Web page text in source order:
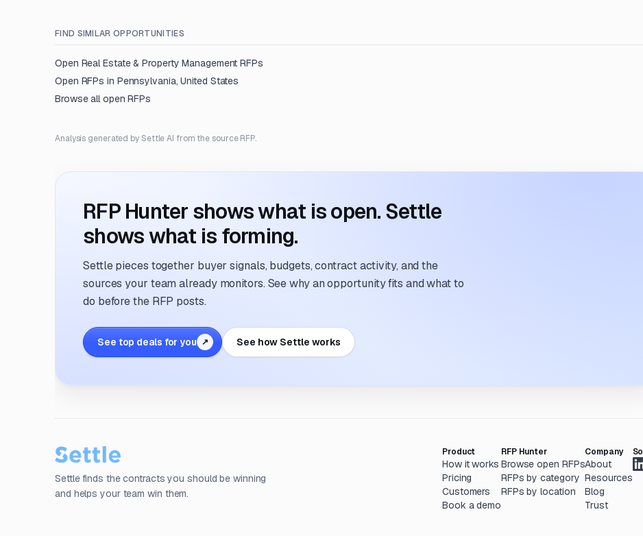
FIND SIMILAR OPPORTUNITIES
Open Real Estate & Property Management RFPs
Open RFPs in Pennsylvania, United States
Browse all open RFPs
Analysis generated by Settle AI from the source RFP.
RFP Hunter shows what is open. Settle
shows what is forming.
Settle pieces together buyer signals, budgets, contract activity, and the
sources your team already monitors. See why an opportunity fits and what to
do before the RFP posts.
See top deals for you ↗ See how Settle works
Settle finds the contracts you should be winning
and helps your team win them.
Product
How it works
Pricing
Customers
Book a demo
RFP Hunter
Browse open RFPs
RFPs by category
RFPs by location
Company
About
Resources
Blog
Trust